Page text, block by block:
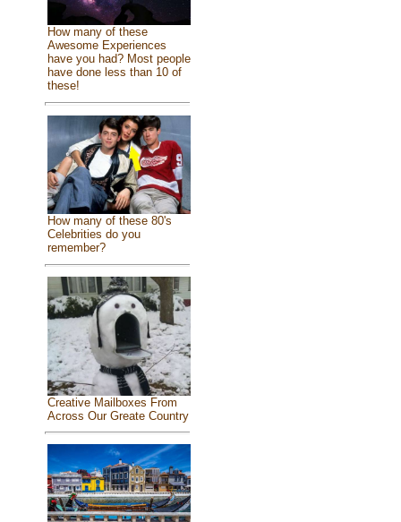
How many of these
Awesome Experiences
have you had? Most people
have done less than 10 of
these!
How many of these 80's
Celebrities do you
remember?
Creative Mailboxes From
Across Our Greate Country